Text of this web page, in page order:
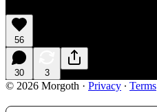
56
30 3
© 2026 Morgoth · Privacy ∙ Terms